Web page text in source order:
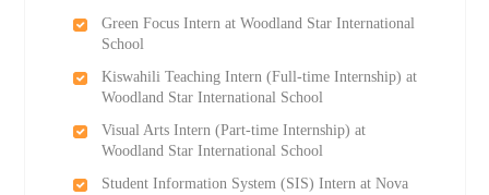
Green Focus Intern at Woodland Star International
School
Kiswahili Teaching Intern (Full-time Internship) at
Woodland Star International School
Visual Arts Intern (Part-time Internship) at
Woodland Star International School
Student Information System (SIS) Intern at Nova